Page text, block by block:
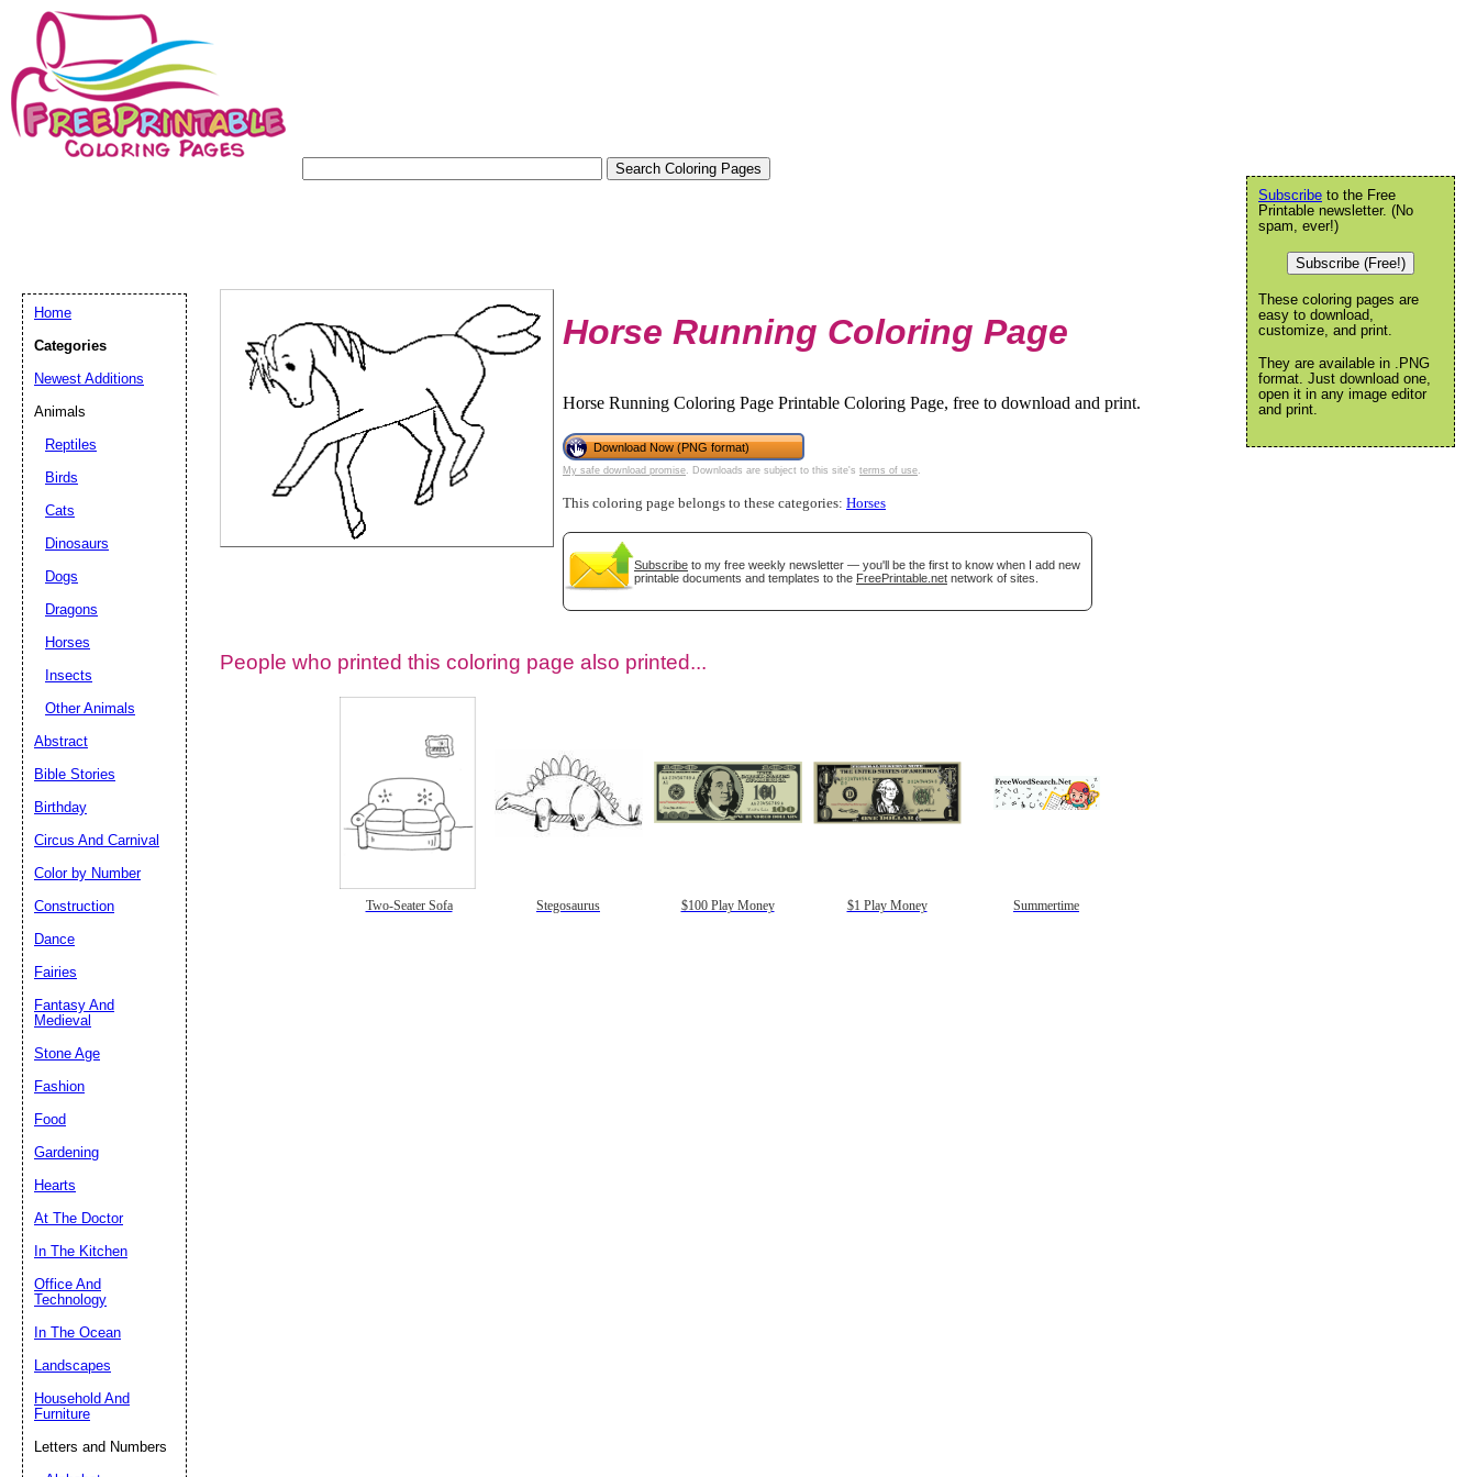
Horse Running Coloring Page
Horse Running Coloring Page Printable Coloring Page, free to download and print.
Download Now (PNG format)
My safe download promise . Downloads are subject to this site's terms of use
This coloring page belongs to these categories: Horses
Subscribe to my free weekly newsletter — you'll be the first to know when I add new
printable documents and templates to the FreePrintable.net network of sites.
People who printed this coloring page also printed...
Two-Seater Sofa Stegosaurus $100 Play Money $1 Play Money Summertime
Subscribe to the Free
Printable newsletter. (No
spam, ever!)
Subscribe (Free!)
These coloring pages are
easy to download,
customize, and print.
They are available in .PNG
format. Just download one,
open it in any image editor
and print.
Home
Categories
Newest Additions
Animals
Reptiles
Birds
Cats
Dinosaurs
Dogs
Dragons
Horses
Insects
Other Animals
Abstract
Bible Stories
Birthday
Circus And Carnival
Color by Number
Construction
Dance
Fairies
Fantasy And
Medieval
Stone Age
Fashion
Food
Gardening
Hearts
At The Doctor
In The Kitchen
Office And
Technology
In The Ocean
Landscapes
Household And
Furniture
Letters and Numbers
Email address:
Suggestion: